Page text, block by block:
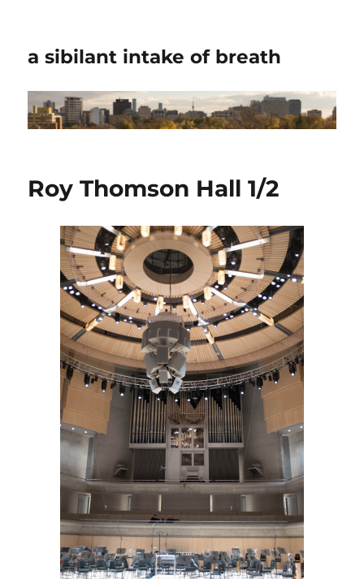
a sibilant intake of breath
Roy Thomson Hall 1/2